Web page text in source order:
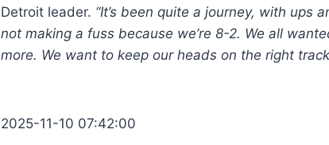
Detroit leader. “It’s been quite a journey, with ups
not making a fuss because we’re 8-2. We all
more. We want to keep our heads on the right
2025-11-10 07:42:00